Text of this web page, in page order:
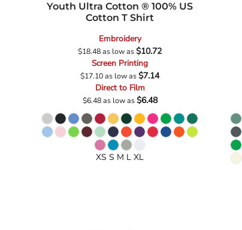
Youth Ultra Cotton ® 100% US
Cotton T Shirt
Embroidery
$18.48as low as$10.72
Screen Printing
$17.10as low as$7.14
Direct to Film
$6.48as low as$6.48
XS S M L XL